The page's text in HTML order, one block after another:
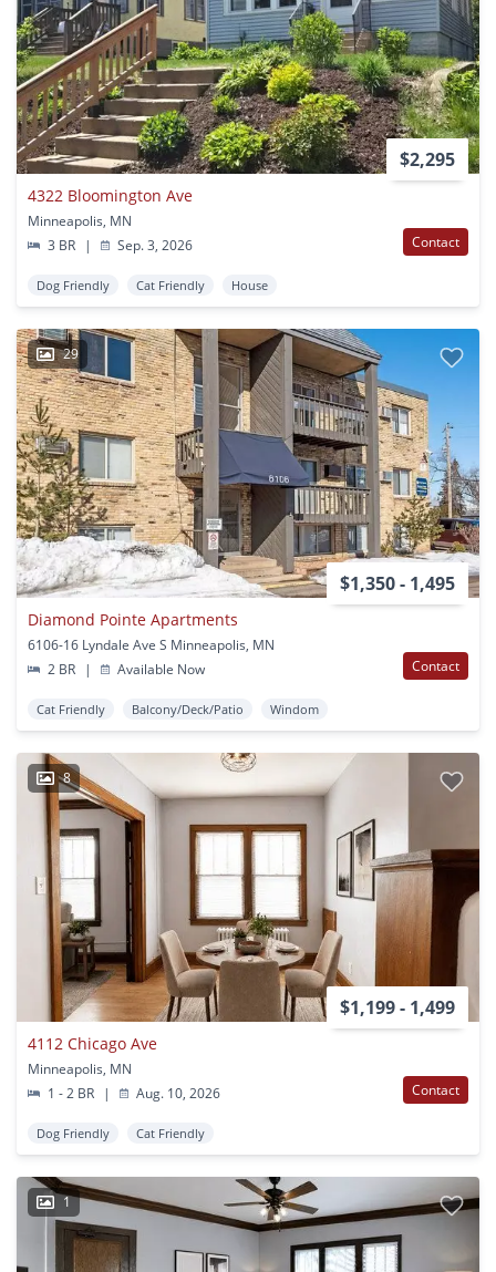
$2,295
4322 Bloomington Ave
Minneapolis, MN
3 BR
| Sep. 3, 2026 Contact
Dog Friendly Cat Friendly House
29
$1,350 - 1,495
Diamond Pointe Apartments
6106-16 Lyndale Ave S Minneapolis, MN
2 BR
| Available Now Contact
Cat Friendly Balcony/Deck/Patio Windom
8
$1,199 - 1,499
4112 Chicago Ave
Minneapolis, MN
1 - 2 BR
| Aug. 10, 2026 Contact
Dog Friendly Cat Friendly
1